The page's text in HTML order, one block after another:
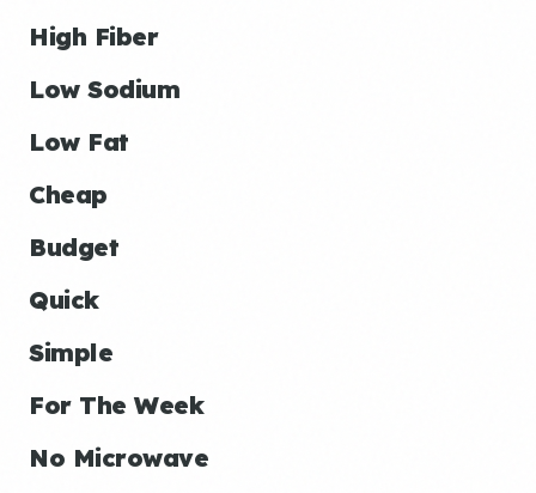
High Fiber
Low Sodium
Low Fat
Cheap
Budget
Quick
Simple
For The Week
No Microwave